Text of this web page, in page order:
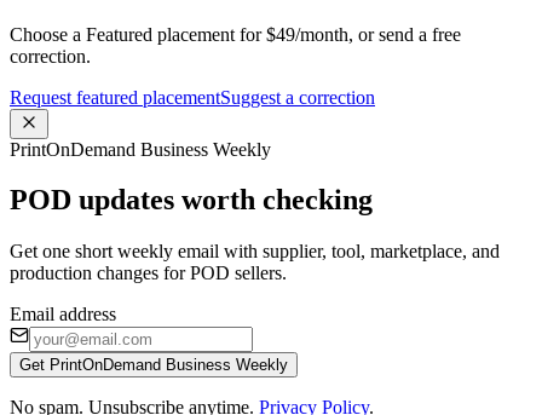
Choose a Featured placement for $49/month, or send a free
correction.
Request featured placementSuggest a correction
PrintOnDemand Business Weekly
POD updates worth checking
Get one short weekly email with supplier, tool, marketplace, and
production changes for POD sellers.
Email address
Get PrintOnDemand Business Weekly
No spam. Unsubscribe anytime. Privacy Policy.